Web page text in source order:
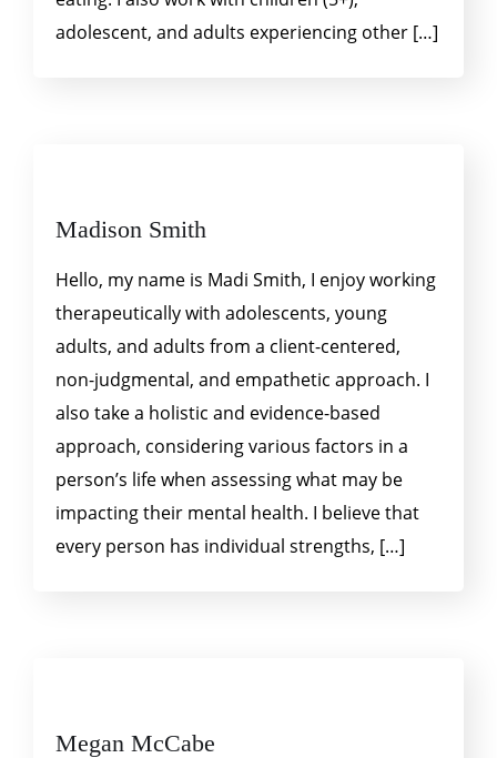
adolescent, and adults experiencing other […]
Madison Smith
Hello, my name is Madi Smith, I enjoy working
therapeutically with adolescents, young
adults, and adults from a client-centered,
non-judgmental, and empathetic approach. I
also take a holistic and evidence-based
approach, considering various factors in a
person’s life when assessing what may be
impacting their mental health. I believe that
every person has individual strengths, […]
Megan McCabe